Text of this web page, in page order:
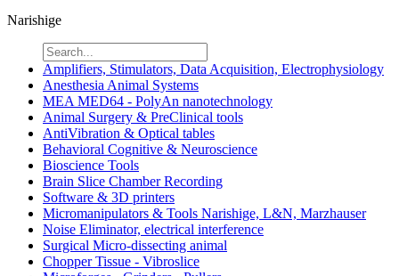
Narishige
Amplifiers, Stimulators, Data Acquisition, Electrophysiology
Anesthesia Animal Systems
MEA MED64 - PolyAn nanotechnology
Animal Surgery & PreClinical tools
AntiVibration & Optical tables
Behavioral Cognitive & Neuroscience
Bioscience Tools
Brain Slice Chamber Recording
Software & 3D printers
Micromanipulators & Tools Narishige, L&N, Marzhauser
Noise Eliminator, electrical interference
Surgical Micro-dissecting animal
Chopper Tissue - Vibroslice